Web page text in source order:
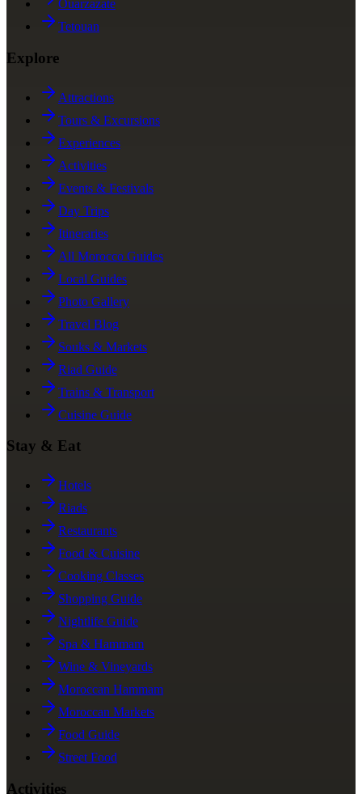
Ouarzazate
Tetouan
Explore
Attractions
Tours & Excursions
Experiences
Activities
Events & Festivals
Day Trips
Itineraries
All Morocco Guides
Local Guides
Photo Gallery
Travel Blog
Souks & Markets
Riad Guide
Trains & Transport
Cuisine Guide
Stay & Eat
Hotels
Riads
Restaurants
Food & Cuisine
Cooking Classes
Shopping Guide
Nightlife Guide
Spa & Hammam
Wine & Vineyards
Moroccan Hammam
Moroccan Markets
Food Guide
Street Food
Activities